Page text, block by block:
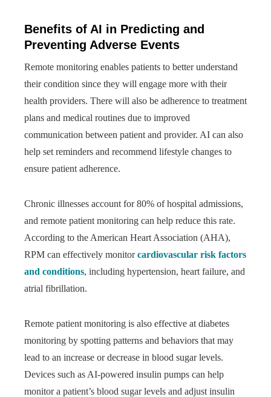
Benefits of AI in Predicting and
Preventing Adverse Events
Remote monitoring enables patients to better understand
their condition since they will engage more with their
health providers. There will also be adherence to treatment
plans and medical routines due to improved
communication between patient and provider. AI can also
help set reminders and recommend lifestyle changes to
ensure patient adherence.
Chronic illnesses account for 80% of hospital admissions,
and remote patient monitoring can help reduce this rate.
According to the American Heart Association (AHA),
RPM can effectively monitorcardiovascular risk factors
and conditions, including hypertension, heart failure, and
atrial fibrillation.
Remote patient monitoring is also effective at diabetes
monitoring by spotting patterns and behaviors that may
lead to an increase or decrease in blood sugar levels.
Devices such as AI-powered insulin pumps can help
monitor a patient’s blood sugar levels and adjust insulin